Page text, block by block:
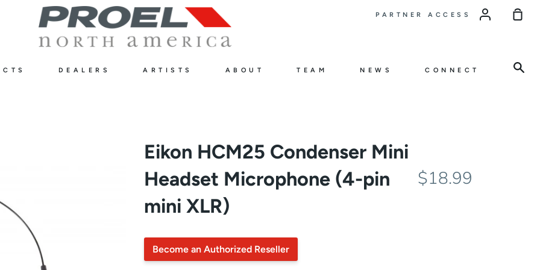
PARTNER ACCESS
DEALERS ARTISTS ABOUT TEAM NEWS CONNECT
Eikon HCM25 Condenser Mini
Headset Microphone (4-pin
mini XLR)
$18.99
Become an Authorized Reseller